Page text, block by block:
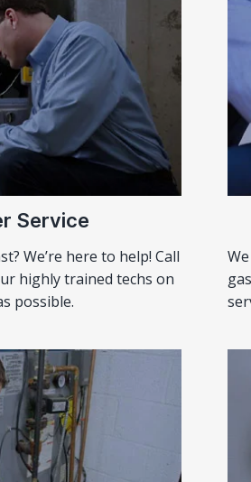
Service
We’re here to help! Call
highly trained techs on
possible.